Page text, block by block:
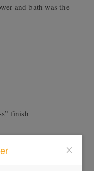
and bath was the
finish
of a 60s